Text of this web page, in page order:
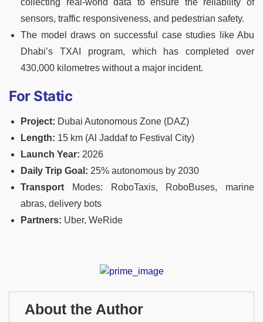
collecting real-world data to ensure the reliability of
sensors, traffic responsiveness, and pedestrian safety.
The model draws on successful case studies like Abu
Dhabi’s TXAI program, which has completed over
430,000 kilometres without a major incident.
For Static
Project: Dubai Autonomous Zone (DAZ)
Length: 15 km (Al Jaddaf to Festival City)
Launch Year: 2026
Daily Trip Goal: 25% autonomous by 2030
Transport Modes: RoboTaxis, RoboBuses, marine
abras, delivery bots
Partners: Uber, WeRide
About the Author